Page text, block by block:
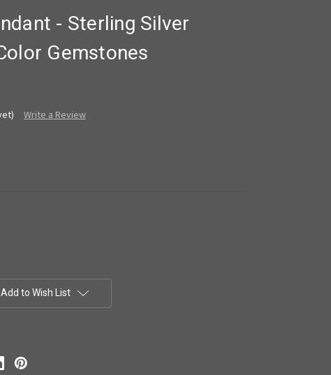
- Sterling Silver
Gemstones
Write a Review
Add to Wish List